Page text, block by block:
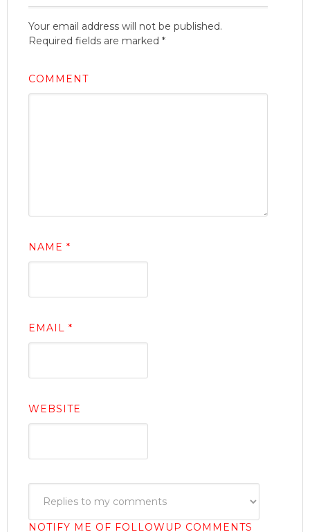
Your email address will not be published.
Required fields are marked *
COMMENT
NAME *
EMAIL *
WEBSITE
NOTIFY ME OF FOLLOWUP COMMENTS